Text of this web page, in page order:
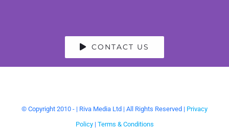
CONTACT US
© Copyright 2010 - | Riva Media Ltd | All Rights Reserved | Privacy
Policy| Terms & Conditions